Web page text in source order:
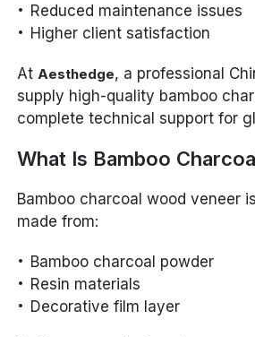
Reduced maintenance issues
Higher client satisfaction
AtAesthedge, a professional
supply high-quality bamboo
complete technical support for
What Is Bamboo
Bamboo charcoal wood veneer
made from:
Bamboo charcoal powder
Resin materials
Decorative film layer